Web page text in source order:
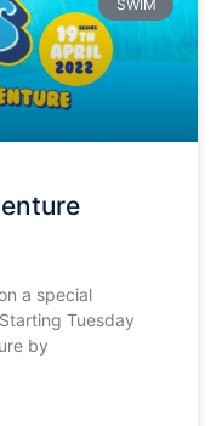
SWIM
a special
Tuesday
by